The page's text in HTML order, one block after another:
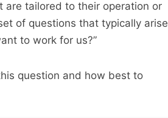
are tailored to their operation or
of questions that typically arise
to work for us?”
question and how best to